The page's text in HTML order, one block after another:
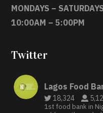
MONDAYS –
10:00AM – 5:00PM
Twitter
Lagos Food
18,324
1st food bank in